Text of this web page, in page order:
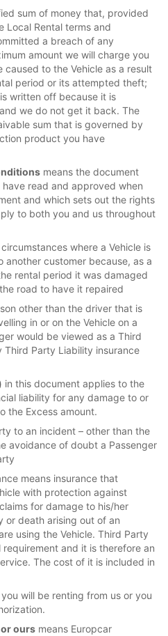
sum of money that, provided
Local Rental terms and
a breach of any
amount we will charge you
to the Vehicle as a result
period or its attempted theft;
written off because it is
we do not get it back. The
sum that is governed by
product you have
means the document
read and approved when
and which sets out the rights
to both you and us throughout
where a Vehicle is
another customer because, as a
rental period it was damaged
road to have it repaired
other than the driver that is
in or on the Vehicle on a
would be viewed as a Third
Party Liability insurance
in this document applies to the
liability for any damage to or
the Excess amount.
to an incident – other than the
avoidance of doubt a Passenger
means insurance that
with protection against
for damage to his/her
or death arising out of an
using the Vehicle. Third Party
and it is therefore an
The cost of it is included in
will be renting from us or you
or ours means Europcar